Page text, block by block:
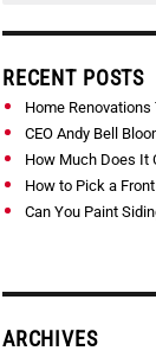
RECENT POSTS
Home
CEO Andy Bell
How Much Does It
How to Pick a
Can You Paint
ARCHIVES